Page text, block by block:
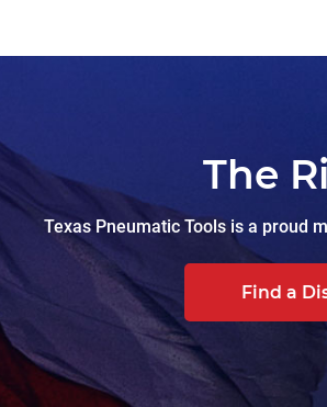
The
Texas Pneumatic Tools is a proud
Find a